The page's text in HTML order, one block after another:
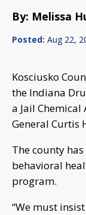
By: Melissa
Posted: Aug 22,
Kosciusko
the Indiana
a Jail
General Curtis
The county
behavioral
program.
“We must